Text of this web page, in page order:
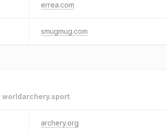
errea.com
smugmug.com
worldarchery.sport.
archery.org